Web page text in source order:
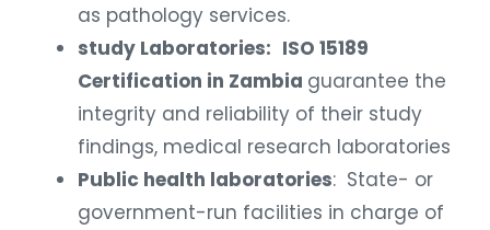
as pathology services.
study Laboratories: ISO 15189
Certification in Zambia guarantee the
integrity and reliability of their study
findings, medical research laboratories
Public health laboratories: State- or
government-run facilities in charge of